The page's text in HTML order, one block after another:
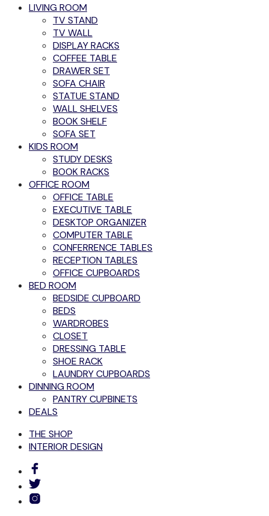
LIVING ROOM
TV STAND
TV WALL
DISPLAY RACKS
COFFEE TABLE
DRAWER SET
SOFA CHAIR
STATUE STAND
WALL SHELVES
BOOK SHELF
SOFA SET
KIDS ROOM
STUDY DESKS
BOOK RACKS
OFFICE ROOM
OFFICE TABLE
EXECUTIVE TABLE
DESKTOP ORGANIZER
COMPUTER TABLE
CONFERRENCE TABLES
RECEPTION TABLES
OFFICE CUPBOARDS
BED ROOM
BEDSIDE CUPBOARD
BEDS
WARDROBES
CLOSET
DRESSING TABLE
SHOE RACK
LAUNDRY CUPBOARDS
DINNING ROOM
PANTRY CUPBINETS
DEALS
THE SHOP
INTERIOR DESIGN